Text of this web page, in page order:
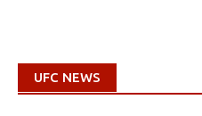
UFC NEWS